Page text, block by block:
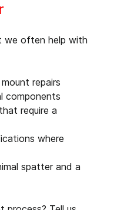
we often help with
repairs
components
require a
where
spatter and a